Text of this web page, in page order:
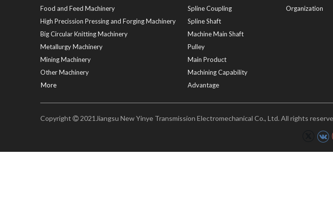
Food and Feed Machinery
High Precission Pressing and Forging Machinery
Big Circular Knitting Machinery
Metallurgy Machinery
Mining Machinery
Other Machinery
More
Spline Coupling
Spline Shaft
Machine Main Shaft
Pulley
Main Product
Machining Capability
Advantage
Organization
Copyright  2021Jiangsu New Yinye Transmission Electromechanical Co., Ltd. All rights